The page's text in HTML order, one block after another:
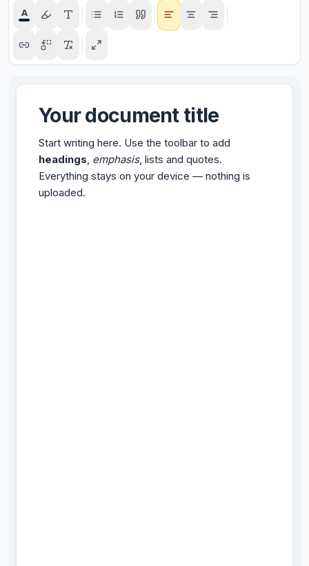
A
Your document title
headings, emphasis, lists and quotes.
Everything stays on your device — nothing is
uploaded.